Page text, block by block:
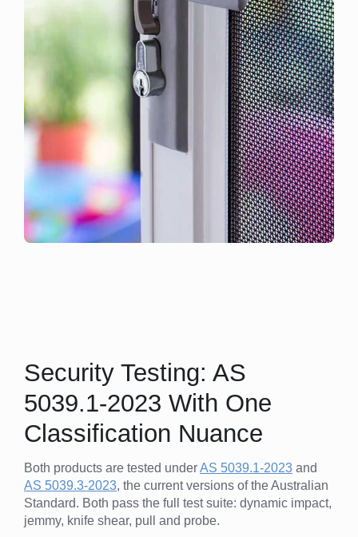
Security Testing: AS
5039.1-2023 With One
Classification Nuance
Both products are tested underAS 5039.1-2023 and
AS 5039.3-2023, the current versions of the Australian
Standard. Both pass the full test suite: dynamic impact,
jemmy, knife shear, pull and probe.